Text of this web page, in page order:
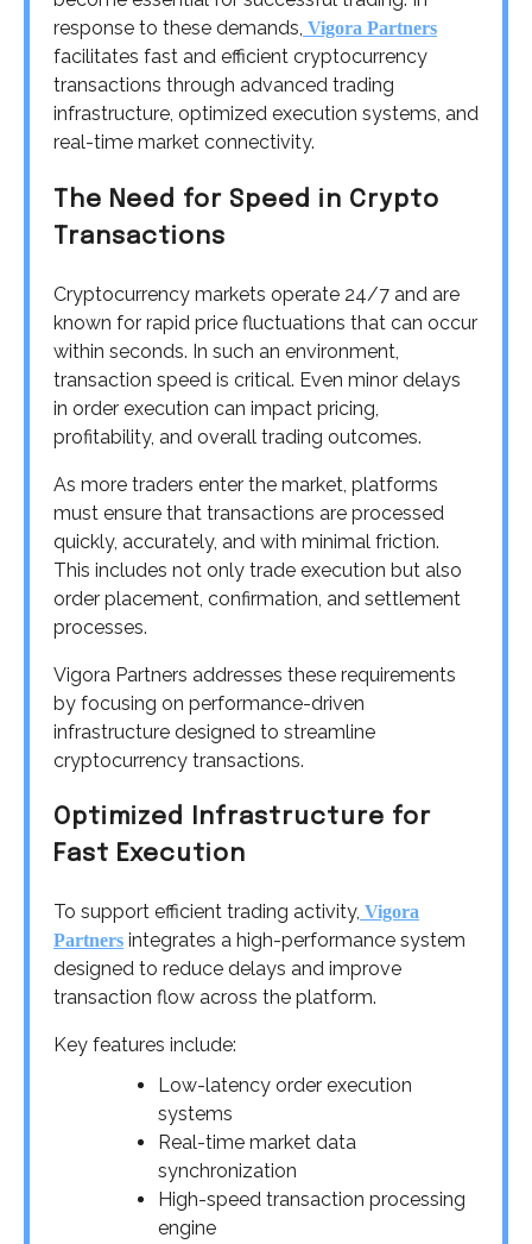
response to these demands, Vigora Partners
facilitates fast and efficient cryptocurrency
transactions through advanced trading
infrastructure, optimized execution systems, and
real-time market connectivity.
The Need for Speed in Crypto
Transactions
Cryptocurrency markets operate 24/7 and are
known for rapid price fluctuations that can occur
within seconds. In such an environment,
transaction speed is critical. Even minor delays
in order execution can impact pricing,
profitability, and overall trading outcomes.
As more traders enter the market, platforms
must ensure that transactions are processed
quickly, accurately, and with minimal friction.
This includes not only trade execution but also
order placement, confirmation, and settlement
processes.
Vigora Partners addresses these requirements
by focusing on performance-driven
infrastructure designed to streamline
cryptocurrency transactions.
Optimized Infrastructure for
Fast Execution
To support efficient trading activity, Vigora
Partners integrates a high-performance system
designed to reduce delays and improve
transaction flow across the platform.
Key features include:
Low-latency order execution
systems
Real-time market data
synchronization
High-speed transaction processing
engine